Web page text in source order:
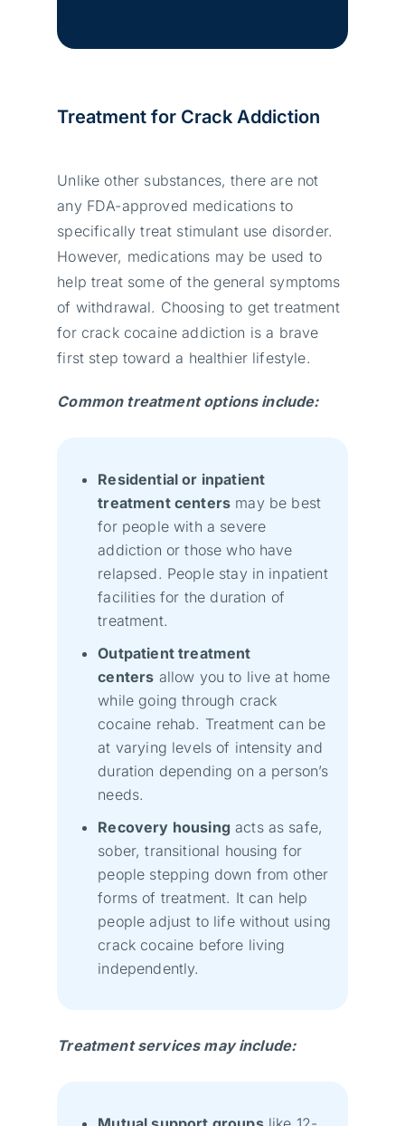
Treatment for Crack Addiction
Unlike other substances, there are not
any FDA-approved medications to
specifically treat stimulant use disorder.
However, medications may be used to
help treat some of the general symptoms
of withdrawal. Choosing to get treatment
for crack cocaine addiction is a brave
first step toward a healthier lifestyle.
Common treatment options include:
Residential or inpatient
treatment centers may be best
for people with a severe
addiction or those who have
relapsed. People stay in inpatient
facilities for the duration of
treatment.
Outpatient treatment
centers allow you to live at home
while going through crack
cocaine rehab. Treatment can be
at varying levels of intensity and
duration depending on a person’s
needs.
Recovery housing acts as safe,
sober, transitional housing for
people stepping down from other
forms of treatment. It can help
people adjust to life without using
crack cocaine before living
independently.
Treatment services may include: